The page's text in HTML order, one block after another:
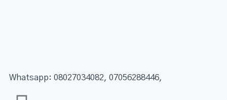
Whatsapp: 08027034082, 07056288446,